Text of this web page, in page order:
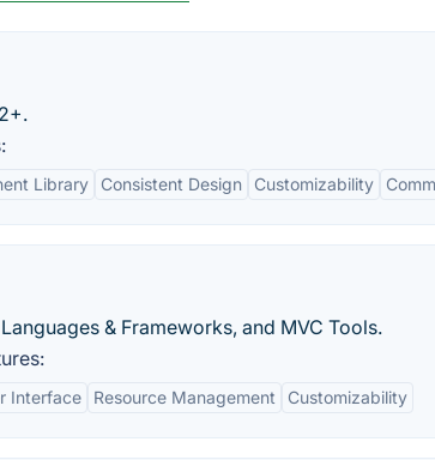
Library Consistent Design Customizability
& Frameworks, and MVC Tools.
Interface Resource Management Customizability